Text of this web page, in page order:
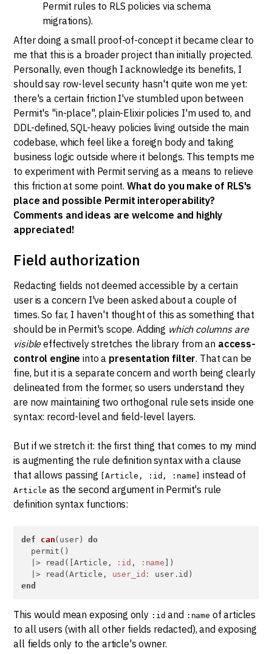
Permit rules to RLS policies via schema
migrations).
After doing a small proof-of-concept it became clear to
me that this is a broader project than initially projected.
Personally, even though I acknowledge its benefits, I
should say row-level security hasn't quite won me yet:
there's a certain friction I've stumbled upon between
Permit's "in-place", plain-Elixir policies I'm used to, and
DDL-defined, SQL-heavy policies living outside the main
codebase, which feel like a foreign body and taking
business logic outside where it belongs. This tempts me
to experiment with Permit serving as a means to relieve
this friction at some point.What do you make of RLS's
place and possible Permit interoperability?
Comments and ideas are welcome and highly
appreciated!
Field authorization
Redacting fields not deemed accessible by a certain
user is a concern I've been asked about a couple of
times. So far, I haven't thought of this as something that
should be in Permit's scope. Adding which columns are
visibleeffectively stretches the library from an access-
control engine into a presentation filter. That can be
fine, but it is a separate concern and worth being clearly
delineated from the former, so users understand they
are now maintaining two orthogonal rule sets inside one
syntax: record-level and field-level layers.
But if we stretch it: the first thing that comes to my mind
is augmenting the rule definition syntax with a clause
that allows passing
[Article, :id, :name] instead of
Article as the second argument in Permit's rule
definition syntax functions:
def can(user) do
  permit()
  |> read([Article,
:id , :name ])
  |> read(Article,
user_id:
end
This would mean exposing only :id and :name of articles
to all users (with all other fields redacted), and exposing
all fields only to the article's owner.